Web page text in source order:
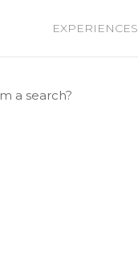
EXPERIENCES
a search?